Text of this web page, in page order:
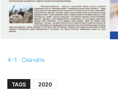
4-1 Скачать
TAGS 2020